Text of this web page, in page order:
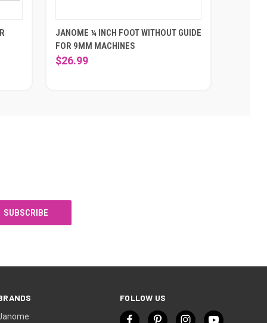
JANOME ¼ INCH FOOT WITHOUT GUIDE
FOR 9MM MACHINES
$26.99
FOLLOW US